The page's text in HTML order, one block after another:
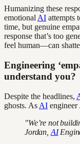
Humanizing these
emotional AI attempts
time, but genuine
response that’s too
feel human—can
Engineering
understand you?
Despite the headlines,
ghosts. As AI
"We’re not
Jordan, AI